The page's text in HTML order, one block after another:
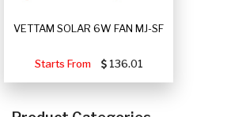
VETTAM SOLAR 6W FAN MJ-SF
Starts From 136.01